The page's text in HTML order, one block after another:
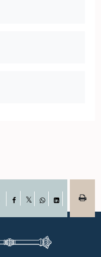
Facebook
WhatsAppLinkedIn